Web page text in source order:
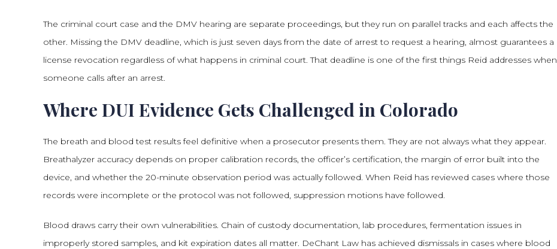
The criminal court case and the DMV hearing are separate proceedings, but they run on parallel tracks and each affects the
other. Missing the DMV deadline, which is just seven days from the date of arrest to request a hearing, almost guarantees a
license revocation regardless of what happens in criminal court. That deadline is one of the first things Reid addresses when
someone calls after an arrest.
Where DUI Evidence Gets Challenged in Colorado
The breath and blood test results feel definitive when a prosecutor presents them. They are not always what they appear.
Breathalyzer accuracy depends on proper calibration records, the officer’s certification, the margin of error built into the
device, and whether the 20-minute observation period was actually followed. When Reid has reviewed cases where those
records were incomplete or the protocol was not followed, suppression motions have followed.
Blood draws carry their own vulnerabilities. Chain of custody documentation, lab procedures, fermentation issues in
improperly stored samples, and kit expiration dates all matter. DeChant Law has achieved dismissals in cases where blood